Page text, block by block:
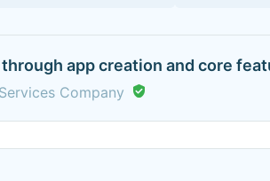
app creation and core
Company